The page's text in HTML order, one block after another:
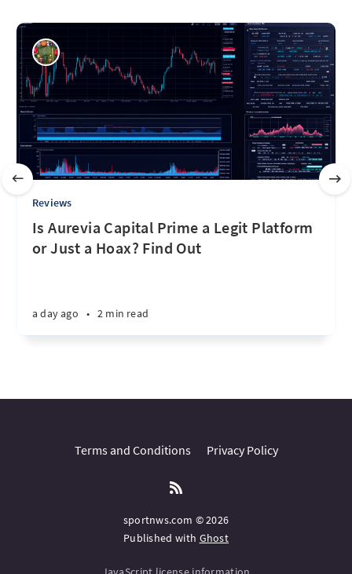
Reviews
Is Aurevia Capital Prime a Legit Platform
or Just a Hoax? Find Out
a day ago • 2 min read
Terms and Conditions Privacy Policy
sportnws.com © 2026
Published with Ghost